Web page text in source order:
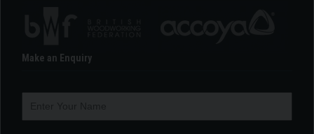
Make an Enquiry